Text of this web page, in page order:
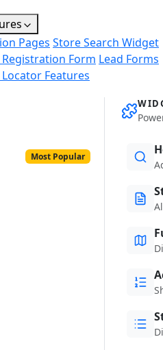
Pages Store Search Widget
Form Lead Forms
Features
Most Popular